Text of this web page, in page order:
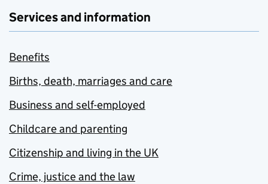
Services and information
Benefits
Births, death, marriages and care
Business and self-employed
Childcare and parenting
Citizenship and living in the UK
Crime, justice and the law